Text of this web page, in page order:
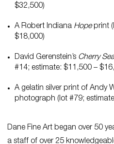
$32,500)
A Robert Indiana Hope print
$18,000)
David Gerenstein’s Cherry
#14; estimate: $11,500 –
A gelatin silver print of Andy
photograph (lot #79;
Dane Fine Art began over 50
a staff of over 25